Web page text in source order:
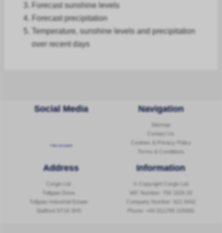
Forecast sunshine levels
Forecastprecipitation
Temperature, sunshine levels and precipitation
over recent days
Social Media
Follow @corginltd
Navigation
Sitemap
Contact Us
Cookies & Privacy Policy
Address
Corgin Ltd
Tollgate Drive
Tollgate Industrial Estate
Information
© Copyright Corgin Ltd
Company Number: 621 8442